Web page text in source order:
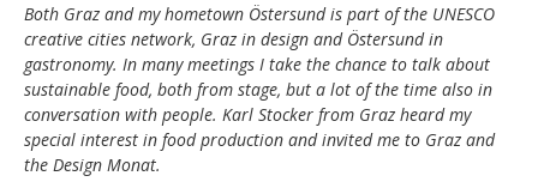
Both Graz and my hometown Östersund is part of the UNESCO
creative cities network, Graz in design and Östersund in
gastronomy. In many meetings I take the chance to talk about
sustainable food, both from stage, but a lot of the time also in
conversation with people. Karl Stocker from Graz heard my
special interest in food production and invited me to Graz and
the Design Monat.